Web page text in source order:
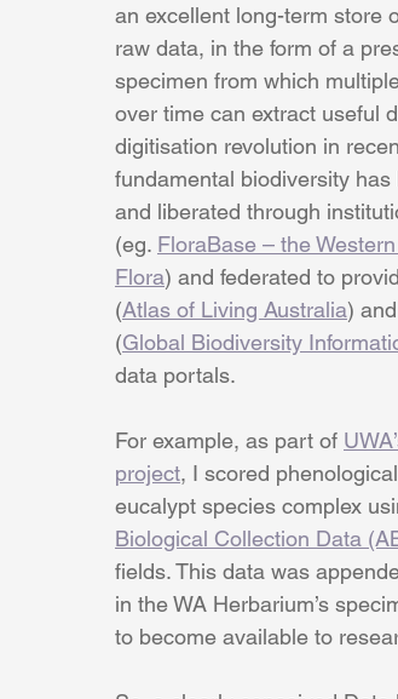
an excellent long-term store
raw data, in the form of a
specimen from which
over time can extract useful
digitisation revolution in
fundamental biodiversity has
and liberated through
(eg. FloraBase – the
Flora) and federated to
(Atlas of Living Australia)
(Global Biodiversity
data portals.
For example, as part of
project, I scored
eucalypt species complex
Biological Collection Data
fields. This data was
in the WA Herbarium’s
to become available to